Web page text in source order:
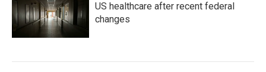
US healthcare after recent federal
changes